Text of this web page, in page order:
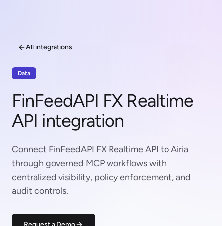
All integrations
Data
FinFeedAPI FX Realtime
API integration
Connect FinFeedAPI FX Realtime API to Airia
through governed MCP workflows with
centralized visibility, policy enforcement, and
audit controls.
Request a Demo